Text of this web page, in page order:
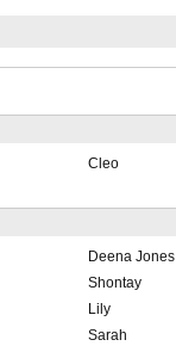
Cleo
Deena Jones
Shontay
Lily
Sarah